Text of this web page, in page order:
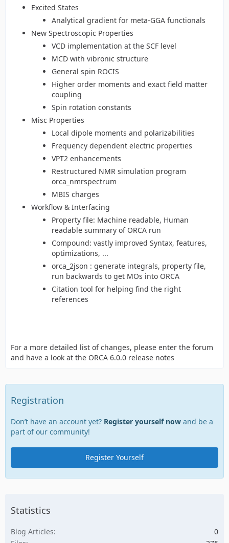
Excited States
Analytical gradient for meta-GGA functionals
New Spectroscopic Properties
VCD implementation at the SCF level
MCD with vibronic structure
General spin ROCIS
Higher order moments and exact field matter
coupling
Spin rotation constants
Misc Properties
Local dipole moments and polarizabilities
Frequency dependent electric properties
VPT2 enhancements
Restructured NMR simulation program
orca_nmrspectrum
MBIS charges
Workflow & Interfacing
Property file: Machine readable, Human
readable summary of ORCA run
Compound: vastly improved Syntax, features,
optimizations, ...
orca_2json : generate integrals, property file,
run backwards to get MOs into ORCA
Citation tool for helping find the right
references
For a more detailed list of changes, please enter the forum
and have a look at the ORCA 6.0.0 release notes
Registration
Don’t have an account yet? Register yourself now and be a
part of our community!
Register Yourself
Statistics
Blog Articles
0